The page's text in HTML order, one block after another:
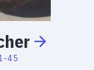
45